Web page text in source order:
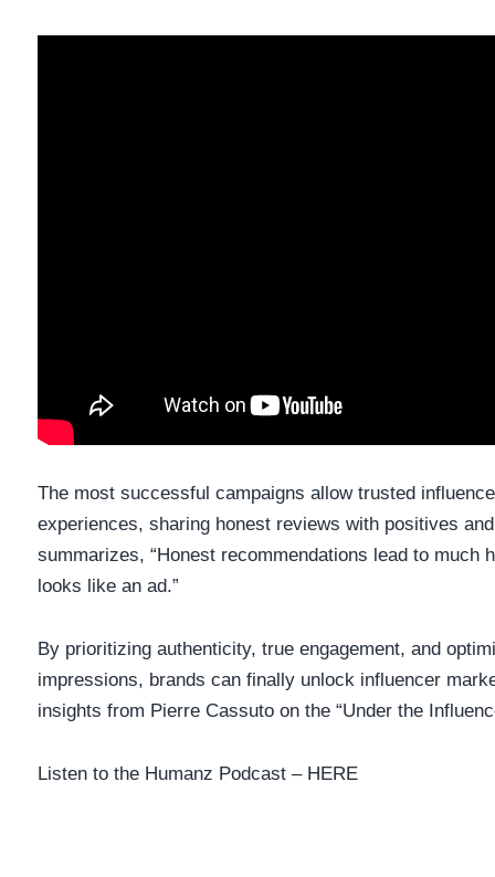
The most successful campaigns allow trusted
experiences, sharing honest reviews with positives
summarizes, “Honest recommendations lead to much
looks like an ad.”
By prioritizing authenticity, true engagement, and
impressions, brands can finally unlock influencer
insights from Pierre Cassuto on the “Under the
Listen to the Humanz Podcast – HERE